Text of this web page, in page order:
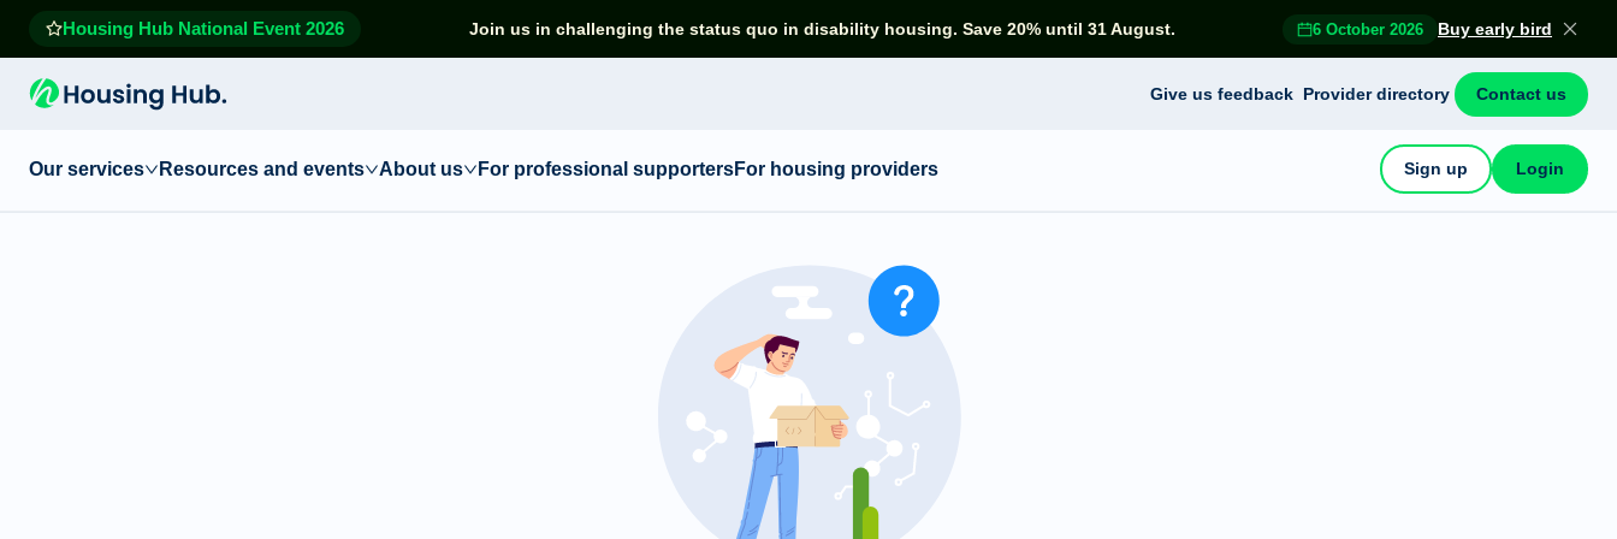
Housing Hub National Event 2026 Join us in challenging the status quo in disability housing. Save 20% until 31 August. 6 October 2026 Buy early bird
Give us feedback Provider directory Contact us
Our services Resources and events About us For professional supportersFor housing providers Sign up Login